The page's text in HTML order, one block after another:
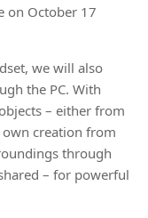
on October 17
we will also
the PC. With
– either from
creation from
through
– for powerful